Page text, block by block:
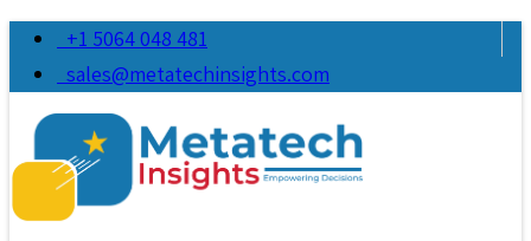
+1 5064 048 481
sales@metatechinsights.com